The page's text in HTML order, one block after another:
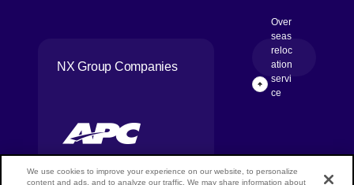
NX Group Companies
Over
seas
reloc
ation
servi
ce
Page Top
We use cookies to improve your experience on our website, to personalize
content and ads, and to analyze our traffic. We may share information about